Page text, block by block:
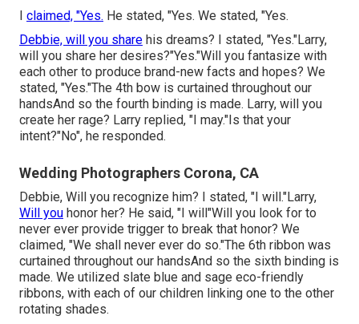
I claimed, "Yes. He stated, "Yes. We stated, "Yes.
Debbie, will you share his dreams? I stated, "Yes."Larry,
will you share her desires?"Yes."Will you fantasize with
each other to produce brand-new facts and hopes? We
stated, "Yes."The 4th bow is curtained throughout our
handsAnd so the fourth binding is made. Larry, will you
create her rage? Larry replied, "I may."Is that your
intent?"No", he responded.
Wedding Photographers Corona, CA
Debbie, Will you recognize him? I stated, "I will."Larry,
Will you honor her? He said, "I will"Will you look for to
never ever provide trigger to break that honor? We
claimed, "We shall never ever do so."The 6th ribbon was
curtained throughout our handsAnd so the sixth binding is
made. We utilized slate blue and sage eco-friendly
ribbons, with each of our children linking one to the other
rotating shades.